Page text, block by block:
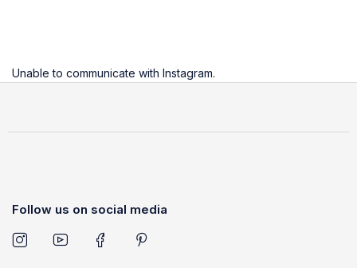
Unable to communicate with Instagram.
Follow us on social media